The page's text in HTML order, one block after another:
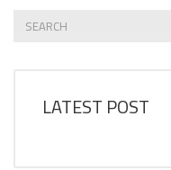
LATEST POST